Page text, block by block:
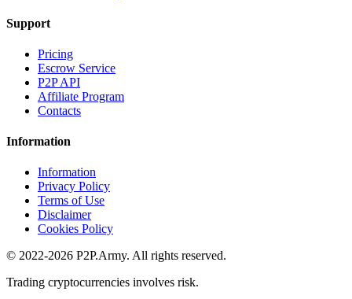
Support
Pricing
Escrow Service
P2P API
Affiliate Program
Contacts
Information
Information
Privacy Policy
Terms of Use
Disclaimer
Cookies Policy
© 2022-2026 P2P.Army. All rights reserved.
Trading cryptocurrencies involves risk.